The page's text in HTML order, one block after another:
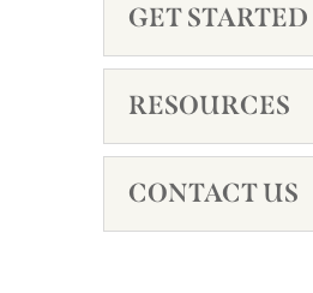
GET STARTED
RESOURCES
CONTACT US